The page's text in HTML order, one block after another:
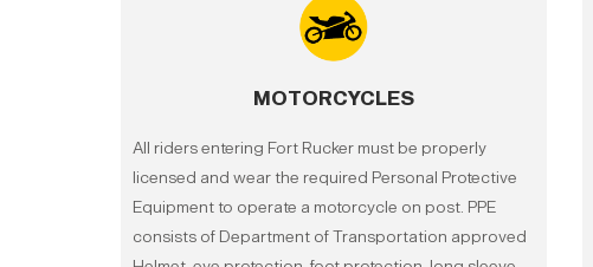
MOTORCYCLES
All riders entering Fort Rucker must be properly
licensed and wear the required Personal Protective
Equipment to operate a motorcycle on post. PPE
consists of Department of Transportation approved